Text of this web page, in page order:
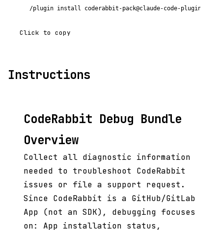
/plugin install coderabbit-pack@claude-code-plugins-
Click to copy
Instructions
CodeRabbit Debug Bundle
Overview
Collect all diagnostic information
needed to troubleshoot CodeRabbit
issues or file a support request.
Since CodeRabbit is a GitHub/GitLab
App (not an SDK), debugging focuses
on: App installation status,